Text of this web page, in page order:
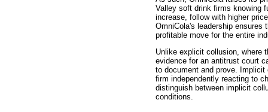
Valley soft drink firms knowing
increase, follow with higher
OmniCola's leadership
profitable move for the entire
Unlike explicit collusion, where
evidence for an antitrust court
to document and prove.
firm independently reacting to
distinguish between implicit
conditions.